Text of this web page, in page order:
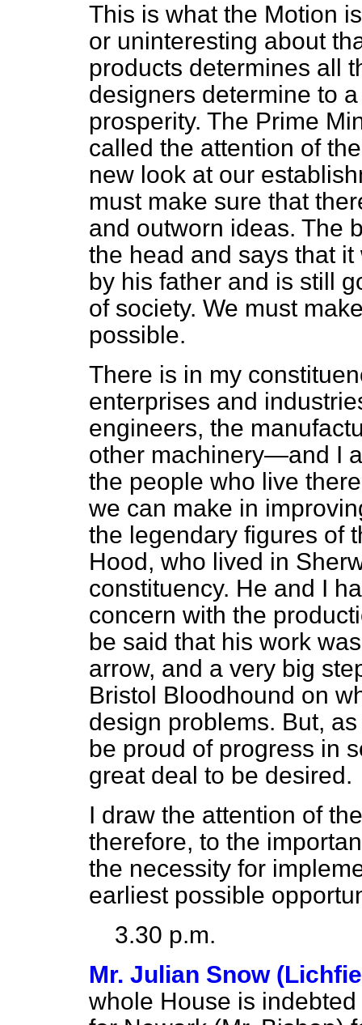
This is what the Motion
or uninteresting about
products determines all
designers determine to
prosperity. The Prime
called the attention of
new look at our
must make sure that
and outworn ideas. The
the head and says that
by his father and is still
of society. We must
possible.
There is in my
enterprises and
engineers, the
other machinery—and I
the people who live
we can make in
the legendary figures of
Hood, who lived in
constituency. He and I
concern with the
be said that his work
arrow, and a very big
Bristol Bloodhound on
design problems. But,
be proud of progress in
great deal to be desired.
I draw the attention of
therefore, to the
the necessity for
earliest possible
3.30 p.m.
Mr. Julian Snow
whole House is